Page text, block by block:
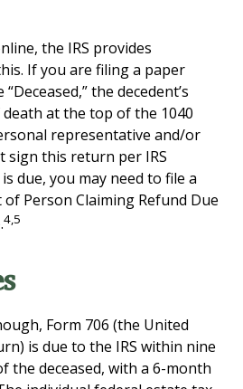
the IRS provides
If you are filing a paper
the decedent’s
at the top of the 1040
representative and/or
sign this return per IRS
due, you may need to file a
Person Claiming Refund Due
4,5
Form 706 (the United
is due to the IRS within nine
the deceased, with a 6-month